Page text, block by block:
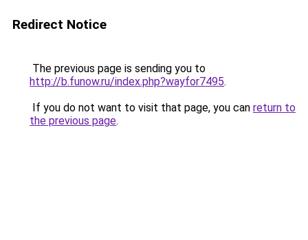
Redirect Notice
The previous page is sending you to
http://b.funow.ru/index.php?wayfor7495.
If you do not want to visit that page, you can return to
the previous page.